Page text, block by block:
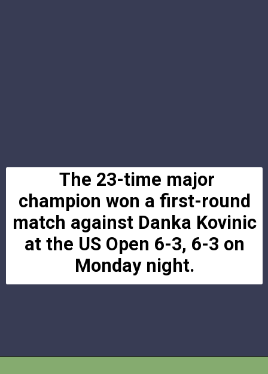
The 23-time major
champion won a first-round
match against Danka Kovinic
at the US Open 6-3, 6-3 on
Monday night.